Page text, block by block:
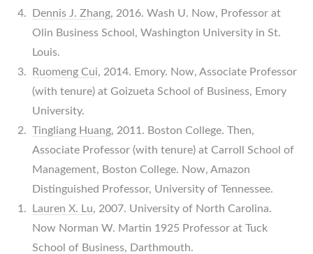
Dennis J. Zhang, 2016. Wash U. Now, Professor at
Olin Business School, Washington University in St.
Louis.
Ruomeng Cui, 2014. Emory. Now, Associate Professor
(with tenure) at Goizueta School of Business, Emory
University.
Tingliang Huang, 2011. Boston College. Then,
Associate Professor (with tenure) at Carroll School of
Management, Boston College. Now, Amazon
Distinguished Professor, University of Tennessee.
Lauren X. Lu, 2007. University of North Carolina.
Now Norman W. Martin 1925 Professor at Tuck
School of Business, Darthmouth.